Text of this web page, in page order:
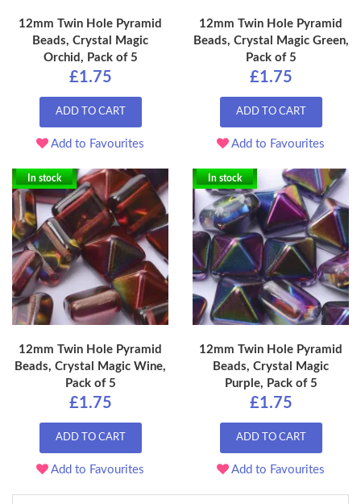
12mm Twin Hole Pyramid
Beads, Crystal Magic
Orchid, Pack of 5
£1.75
ADD TO CART
Add to Favourites
12mm Twin Hole Pyramid
Beads, Crystal Magic Green,
Pack of 5
£1.75
ADD TO CART
Add to Favourites
In stock
12mm Twin Hole Pyramid
Beads, Crystal Magic Wine,
Pack of 5
£1.75
ADD TO CART
Add to Favourites
In stock
12mm Twin Hole Pyramid
Beads, Crystal Magic
Purple, Pack of 5
£1.75
ADD TO CART
Add to Favourites